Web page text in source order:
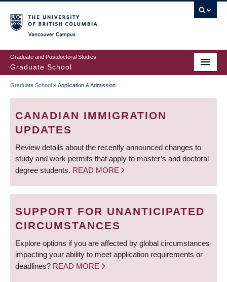
to
main
content
Graduate and Postdoctoral Studies
Graduate School
BREADCRUMB
Graduate School » Application & Admission
CANADIAN IMMIGRATION
UPDATES
Review details about the recently announced changes to
study and work permits that apply to master’s and doctoral
degree students. READ MORE
SUPPORT FOR UNANTICIPATED
CIRCUMSTANCES
Explore options if you are affected by global circumstances
impacting your ability to meet application requirements or
deadlines? READ MORE